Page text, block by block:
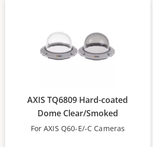
AXIS TQ6809 Hard-coated
Dome Clear/Smoked
For AXIS Q60-E/-C Cameras